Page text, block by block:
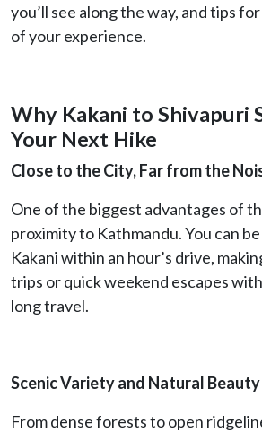
you’ll see along the way, and tips
of your experience.
Why Kakani to Shivapuri
Your Next Hike
Close to the City, Far from the
One of the biggest advantages of
proximity to Kathmandu. You can
Kakani within an hour’s drive,
trips or quick weekend escapes
long travel.
Scenic Variety and Natural Beauty
From dense forests to open